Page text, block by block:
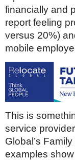
financially and
report feeling
versus 20%)
mobile
This is
service
Global’s
examples